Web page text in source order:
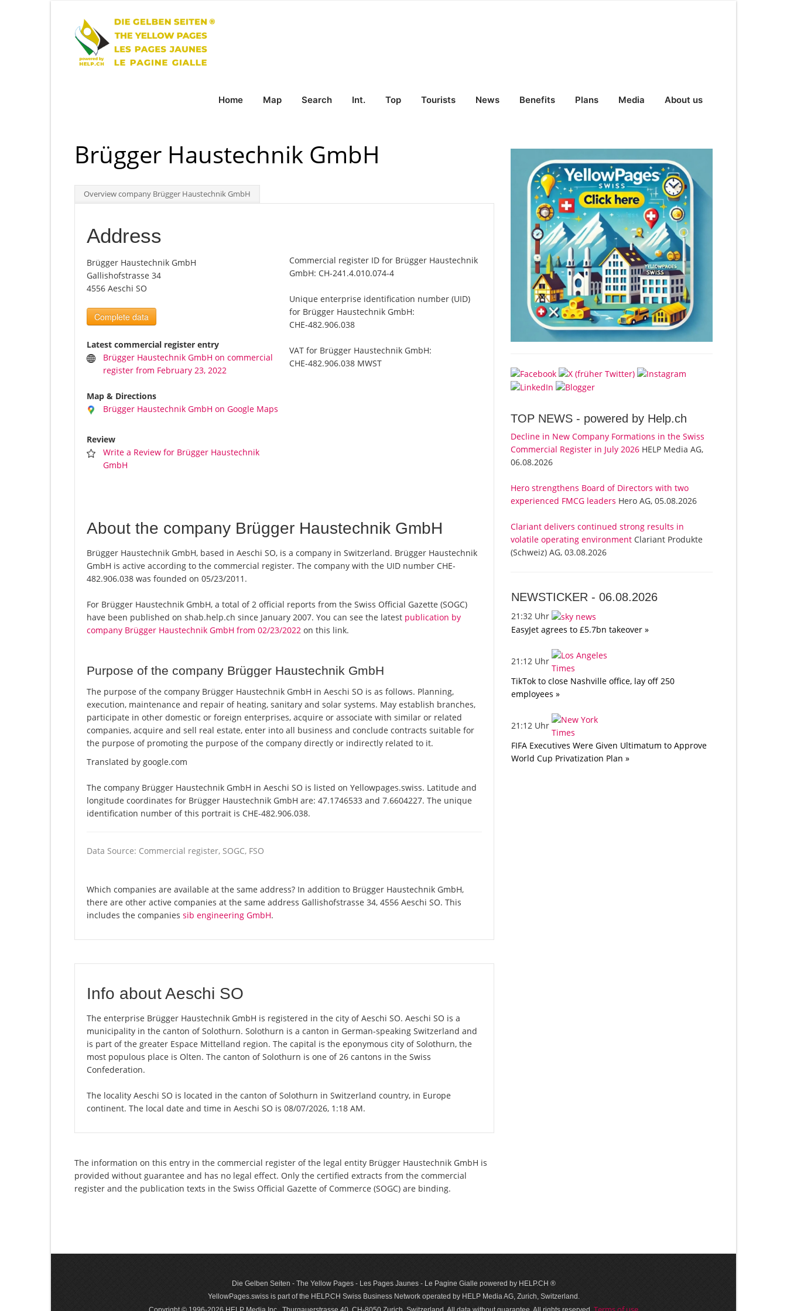
Home Map Search Int. Top Tourists News Benefits Plans Media About us
Brügger Haustechnik GmbH
Overview company Brügger Haustechnik GmbH
Address
Brügger Haustechnik GmbH
Gallishofstrasse 34
4556 Aeschi SO
Complete data
Latest commercial register entry
Brügger Haustechnik GmbH on commercial
register from February 23, 2022
Map & Directions
Brügger Haustechnik GmbH on Google Maps
Review
Write a Review for Brügger Haustechnik
GmbH
Commercial register ID for Brügger Haustechnik
GmbH: CH-241.4.010.074-4
Unique enterprise identification number (UID)
for Brügger Haustechnik GmbH:
CHE-482.906.038
VAT for Brügger Haustechnik GmbH:
CHE-482.906.038 MWST
About the company Brügger Haustechnik GmbH
Brügger Haustechnik GmbH, based in Aeschi SO, is a company in Switzerland. Brügger Haustechnik
GmbH is active according to the commercial register. The company with the UID number CHE-
482.906.038 was founded on 05/23/2011.
For Brügger Haustechnik GmbH, a total of 2 official reports from the Swiss Official Gazette (SOGC)
have been published on shab.help.ch since January 2007. You can see the latest publication by
company Brügger Haustechnik GmbH from 02/23/2022 on this link.
Purpose of the company Brügger Haustechnik GmbH
The purpose of the company Brügger Haustechnik GmbH in Aeschi SO is as follows. Planning,
execution, maintenance and repair of heating, sanitary and solar systems. May establish branches,
participate in other domestic or foreign enterprises, acquire or associate with similar or related
companies, acquire and sell real estate, enter into all business and conclude contracts suitable for
the purpose of promoting the purpose of the company directly or indirectly related to it.
Translated by google.com
The company Brügger Haustechnik GmbH in Aeschi SO is listed on Yellowpages.swiss. Latitude and
longitude coordinates for Brügger Haustechnik GmbH are: 47.1746533 and 7.6604227. The unique
identification number of this portrait is CHE-482.906.038.
Data Source: Commercial register, SOGC, FSO
Which companies are available at the same address? In addition to Brügger Haustechnik GmbH,
there are other active companies at the same address Gallishofstrasse 34, 4556 Aeschi SO. This
includes the companies sib engineering GmbH.
Info about Aeschi SO
The enterprise Brügger Haustechnik GmbH is registered in the city of Aeschi SO. Aeschi SO is a
municipality in the canton of Solothurn. Solothurn is a canton in German-speaking Switzerland and
is part of the greater Espace Mittelland region. The capital is the eponymous city of Solothurn, the
most populous place is Olten. The canton of Solothurn is one of 26 cantons in the Swiss
Confederation.
The locality Aeschi SO is located in the canton of Solothurn in Switzerland country, in Europe
continent. The local date and time in Aeschi SO is 08/07/2026, 1:18 AM.
The information on this entry in the commercial register of the legal entity Brügger Haustechnik GmbH is
provided without guarantee and has no legal effect. Only the certified extracts from the commercial
register and the publication texts in the Swiss Official Gazette of Commerce (SOGC) are binding.
TOP NEWS - powered by Help.ch
Decline in New Company Formations in the Swiss
Commercial Register in July 2026 HELP Media AG,
06.08.2026
Hero strengthens Board of Directors with two
experienced FMCG leaders Hero AG, 05.08.2026
Clariant delivers continued strong results in
volatile operating environment Clariant Produkte
(Schweiz) AG, 03.08.2026
NEWSTICKER -06.08.2026
21:32 Uhr
EasyJet agrees to £5.7bn takeover »
21:12 Uhr
TikTok to close Nashville office, lay off 250
employees »
21:12 Uhr
FIFA Executives Were Given Ultimatum to Approve
World Cup Privatization Plan »
Die Gelben Seiten - The Yellow Pages - Les Pages Jaunes - Le Pagine Gialle powered by HELP.CH ®
YellowPages.swiss is part of the HELP.CH Swiss Business Network operated by HELP Media AG, Zurich, Switzerland.